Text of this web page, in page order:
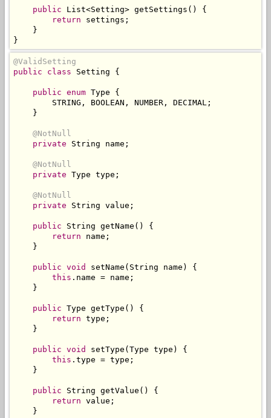
public List<Setting> getSettings ()
{
return settings ;
}
}
@ValidSetting
public
class Setting {
public enum Type
{
        STRING
, BOOLEAN , NUMBER , DECIMAL ;
}
@NotNull
private
String name ;
@NotNull
private Type type ;
@NotNull
private
String value ;
public String getName ()
{
return name ;
}
public void setName ( String name )
{
this . name = name ;
}
public Type getType ()
{
return type ;
}
public void setType ( Type type )
{
this . type = type ;
}
public String getValue ()
{
return value ;
}